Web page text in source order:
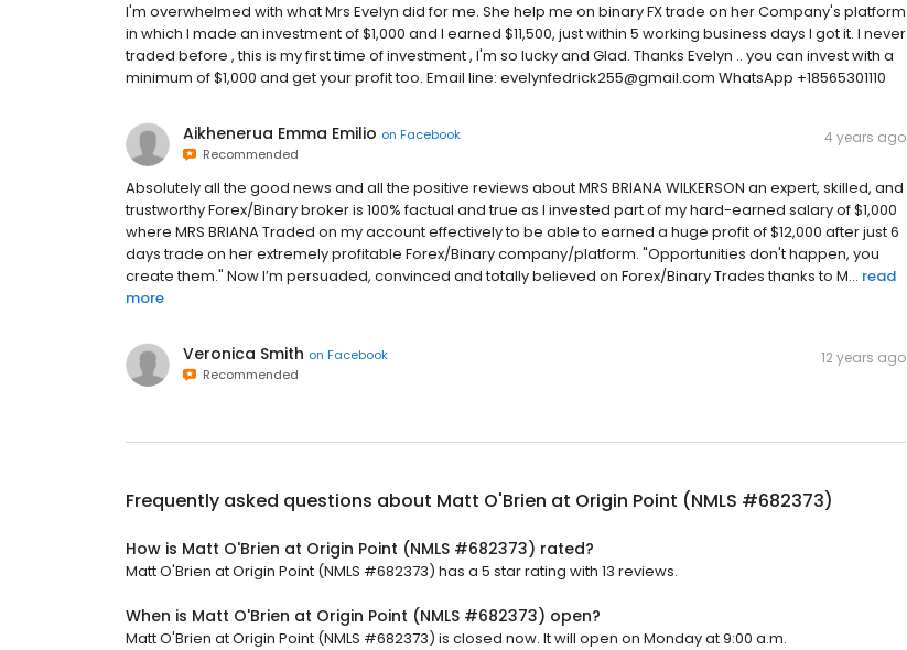
I'm overwhelmed with what Mrs Evelyn did for me. She help me on binary FX trade on her Company's platform
in which I made an investment of $1,000 and I earned $11,500, just within 5 working business days I got it. I never
traded before , this is my first time of investment , I'm so lucky and Glad. Thanks Evelyn .. you can invest with a
minimum of $1,000 and get your profit too. Email line: evelynfedrick255@gmail.com WhatsApp +18565301110
Aikhenerua Emma Emilio on Facebook
Recommended
4 years ago
Absolutely all the good news and all the positive reviews about MRS BRIANA WILKERSON an expert, skilled, and
trustworthy Forex/Binary broker is 100% factual and true as I invested part of my hard-earned salary of $1,000
where MRS BRIANA Traded on my account effectively to be able to earned a huge profit of $12,000 after just 6
days trade on her extremely profitable Forex/Binary company/platform. "Opportunities don't happen, you
create them." Now I’m persuaded, convinced and totally believed on Forex/Binary Trades thanks to M... read
more
Veronica Smith on Facebook
Recommended
12 years ago
Frequently asked questions about Matt O'Brien at Origin Point (NMLS #682373)
How is Matt O'Brien at Origin Point (NMLS #682373) rated?
Matt O'Brien at Origin Point (NMLS #682373) has a 5 star rating with 13 reviews.
When is Matt O'Brien at Origin Point (NMLS #682373) open?
Matt O'Brien at Origin Point (NMLS #682373) is closed now. It will open on Monday at 9:00 a.m.